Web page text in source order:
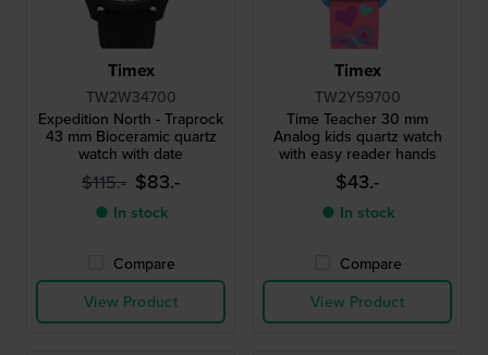
Timex
TW2W34700
Expedition North - Traprock
43 mm Bioceramic quartz
watch with date
$115.- $83.-
● In stock
Compare
View Product
Timex
TW2Y59700
Time Teacher 30 mm
Analog kids quartz watch
with easy reader hands
$43.-
● In stock
Compare
View Product